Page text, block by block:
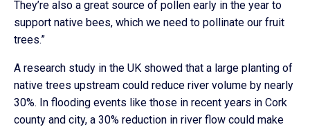
They’re also a great source of pollen early in the year to
support native bees, which we need to pollinate our fruit
trees.”
A research study in the UK showed that a large planting of
native trees upstream could reduce river volume by nearly
30%. In flooding events like those in recent years in Cork
county and city, a 30% reduction in river flow could make